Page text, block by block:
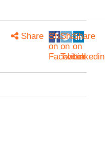
Share
on
Facebook
Share
on
Twitter
Share
on
Linkedin
Share